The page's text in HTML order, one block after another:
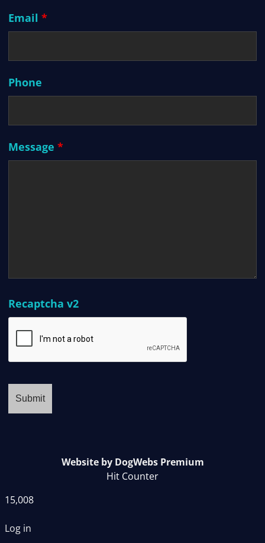
Email *
Phone
Message *
Recaptcha v2
Website by DogWebs Premium
Hit Counter
15,008
Log in